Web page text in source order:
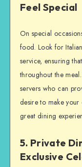
Feel Special
On special
food. Look for
service, ensuring
throughout the
servers who can
desire to make
great dining
5. Private
Exclusive